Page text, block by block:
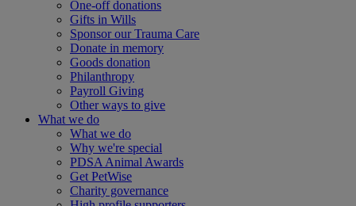
One-off donations
Gifts in Wills
Sponsor our Trauma Care
Donate in memory
Goods donation
Philanthropy
Payroll Giving
Other ways to give
What we do
What we do
Why we're special
PDSA Animal Awards
Get PetWise
Charity governance